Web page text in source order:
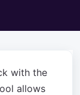
with the
allows